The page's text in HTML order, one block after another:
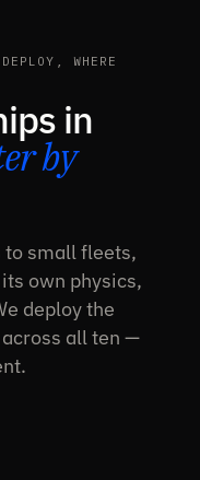
WHERE
in
by
to small fleets,
own physics,
deploy the
all ten —